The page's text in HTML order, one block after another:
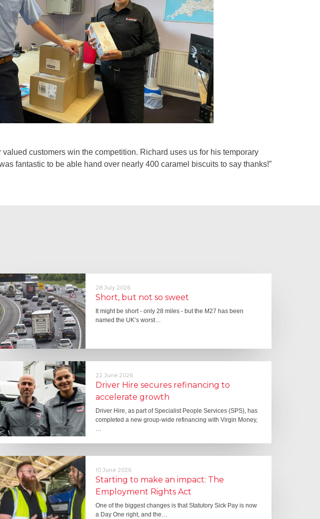
valued customers win the competition. Richard uses us for his temporary
fantastic to be able hand over nearly 400 caramel biscuits to say thanks!”
28 July 2026
Short, but not so sweet
It might be short - only 28 miles - but the M27 has been
named the UK’s worst…
22 June 2026
Driver Hire secures refinancing to
accelerate growth
Driver Hire, as part of Specialist People Services (SPS), has
completed a new group-wide refinancing with Virgin Money,
…
10 June 2026
Starting to make an impact: The
Employment Rights Act
One of the biggest changes is that Statutory Sick Pay is now
a Day One right, and the…